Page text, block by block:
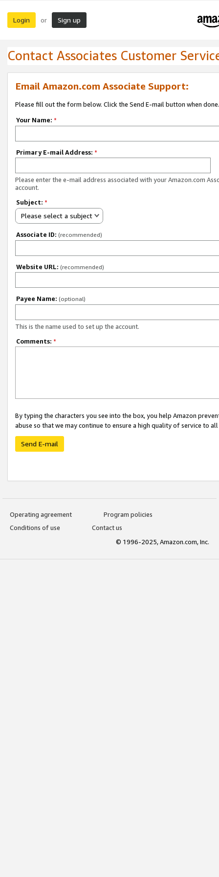
Login or Sign up
Contact Associates Customer
Email Amazon.com Associate Support:
Please fill out the form below. Click the Send E-mail button when done.
Your Name: *
Primary E-mail Address: *
Please enter the e-mail address associated with your Amazon.com
account.
Subject: *
Please select a subject
Associate ID: (recommended)
Website URL: (recommended)
Payee Name: (optional)
This is the name used to set up the account.
Comments: *
By typing the characters you see into the box, you help Amazon
abuse so that we may continue to ensure a high quality of service to
Send E-mail
Operating agreement
Program policies
Conditions of use
Contact us
© 1996-2025, Amazon.com, Inc.